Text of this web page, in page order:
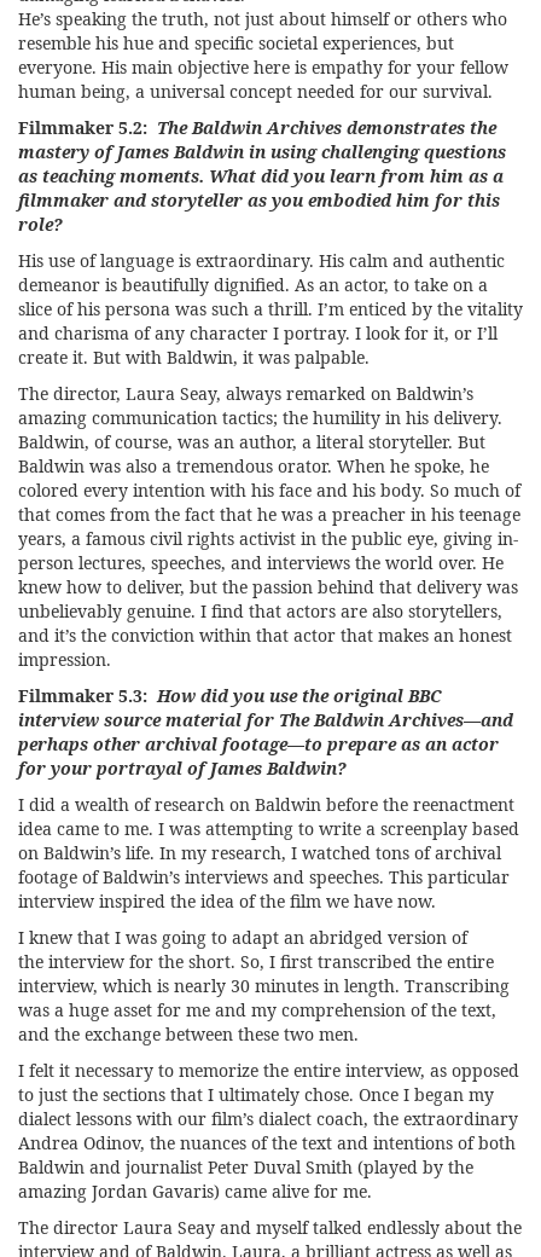
He’s speaking the truth, not just about himself or others who
resemble his hue and specific societal experiences, but
everyone. His main objective here is empathy for your fellow
human being, a universal concept needed for our survival.
Filmmaker 5.2: The Baldwin Archives demonstrates the
mastery of James Baldwin in using challenging questions
as teaching moments. What did you learn from him as a
filmmaker and storyteller as you embodied him for this
role?
His use of language is extraordinary. His calm and authentic
demeanor is beautifully dignified. As an actor, to take on a
slice of his persona was such a thrill. I’m enticed by the vitality
and charisma of any character I portray. I look for it, or I’ll
create it. But with Baldwin, it was palpable.
The director, Laura Seay, always remarked on Baldwin’s
amazing communication tactics; the humility in his delivery.
Baldwin, of course, was an author, a literal storyteller. But
Baldwin was also a tremendous orator. When he spoke, he
colored every intention with his face and his body. So much of
that comes from the fact that he was a preacher in his teenage
years, a famous civil rights activist in the public eye, giving in-
person lectures, speeches, and interviews the world over. He
knew how to deliver, but the passion behind that delivery was
unbelievably genuine. I find that actors are also storytellers,
and it’s the conviction within that actor that makes an honest
impression.
Filmmaker 5.3:How did you use the original BBC
interview source material for The Baldwin Archives—and
perhaps other archival footage—to prepare as an actor
for your portrayal of James Baldwin?
I did a wealth of research on Baldwin before the reenactment
idea came to me. I was attempting to write a screenplay based
on Baldwin’s life. In my research, I watched tons of archival
footage of Baldwin’s interviews and speeches. This particular
interview inspired the idea of the film we have now.
I knew that I was going to adapt an abridged version of
the interview for the short. So, I first transcribed the entire
interview, which is nearly 30 minutes in length. Transcribing
was a huge asset for me and my comprehension of the text,
and the exchange between these two men.
I felt it necessary to memorize the entire interview, as opposed
to just the sections that I ultimately chose. Once I began my
dialect lessons with our film’s dialect coach, the extraordinary
Andrea Odinov, the nuances of the text and intentions of both
Baldwin and journalist Peter Duval Smith (played by the
amazing Jordan Gavaris) came alive for me.
The director Laura Seay and myself talked endlessly about the
interview and of Baldwin. Laura, a brilliant actress as well as